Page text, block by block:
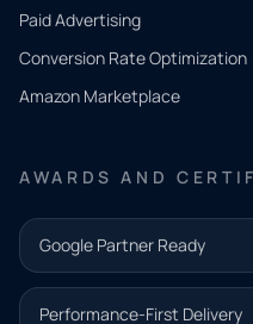
Paid Advertising
Conversion Rate Optimization
Amazon Marketplace
AWARDS AND
Google Partner Ready
Performance-First Delivery
what
you
need.
and our
team will
follow up
with the
next step.